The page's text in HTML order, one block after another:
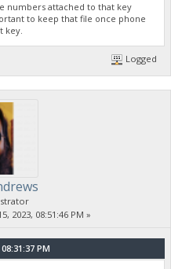
numbers attached to that key
to keep that file once phone
key.
Logged
2023, 08:51:46 PM »
PM